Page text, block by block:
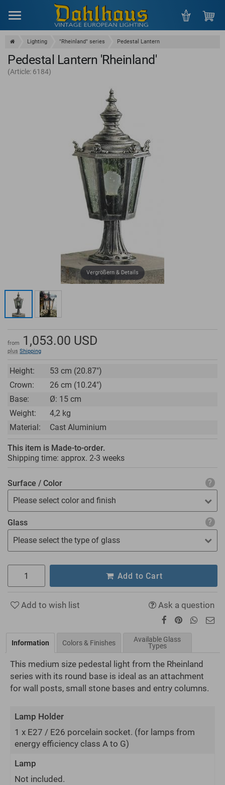
Lighting "Rheinland" series Pedestal Lantern
Pedestal Lantern 'Rheinland'
(Article: 6184)
Vergrößern & Details
from 1,053.00 USD
plus Shipping
Height:
53 cm (20.87")
Crown:
26 cm (10.24")
Base:
Ø: 15 cm
Weight:
4,2 kg
Material:
Cast Aluminium
This item is Made-to-order.
Shipping time: approx. 2-3 weeks
Surface / Color
Please select color and finish
Glass
Please select the type of glass
Add to Cart
Add to wish list Ask a question
Information Colors & Finishes
Available Glass
Types
This medium size pedestal light from the Rheinland
series with its round base is ideal as an attachment
for wall posts, small stone bases and entry columns.
Lamp Holder
1 x E27 / E26 porcelain socket. (for lamps from
energy efficiency class A to G)
Lamp
Not included.